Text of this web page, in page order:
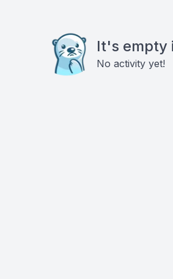
It's empty
No activity yet!